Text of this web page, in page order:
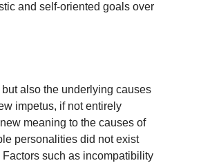
and self-oriented goals over
also the underlying causes
impetus, if not entirely
meaning to the causes of
personalities did not exist
such as incompatibility